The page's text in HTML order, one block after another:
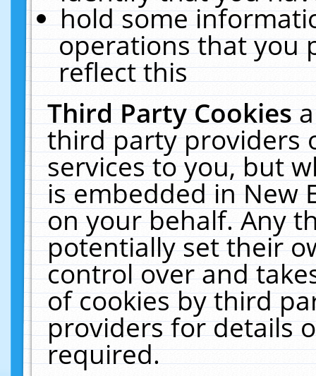
hold some
operations that you
reflect this
Third Party Cookies
third party providers
services to you, but
is embedded in New
on your behalf. Any
potentially set their
control over and
of cookies by third
providers for details
required.